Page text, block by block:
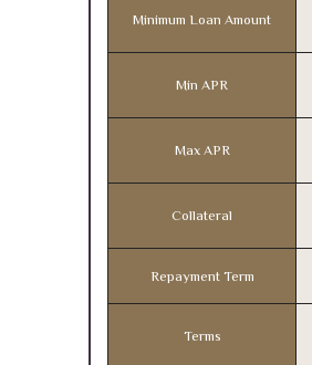
Minimum Loan Amount
Min APR
Max APR
Collateral
Repayment Term
Terms